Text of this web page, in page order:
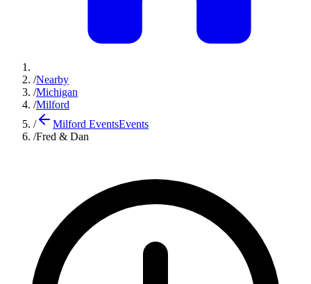
/Nearby
/Michigan
/Milford
/
Milford EventsEvents
/Fred & Dan